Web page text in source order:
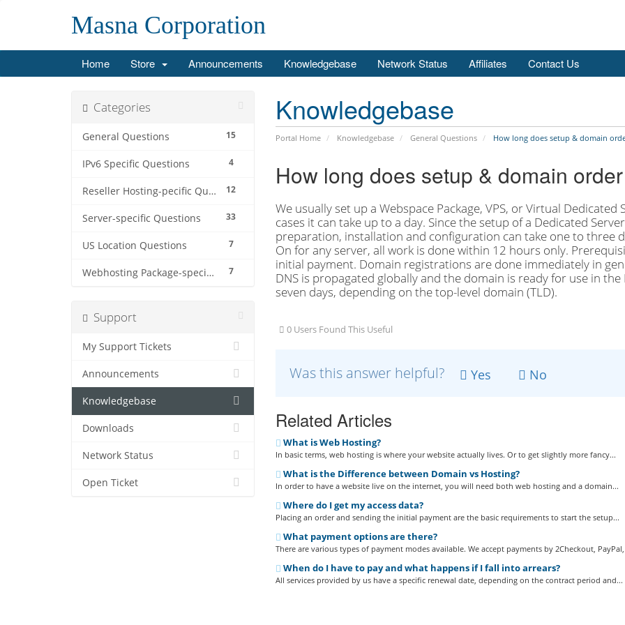
Masna Corporation
Home Store Announcements Knowledgebase Network Status Affiliates Contact Us
Knowledgebase
Portal Home Knowledgebase General Questions How long does setup & domain
Categories
15
General Questions
4
IPv6 Specific Questions
12
Reseller Hosting-pecific Questions
33
Server-specific Questions
7
US Location Questions
7
Webhosting Package-specific Questions
How long does setup & domain
We usually set up a Webspace Package, VPS, or Virtual
cases it can take up to a day. Since the setup of a Dedicated
preparation, installation and configuration can take one to three
On for any server, all work is done within 12 hours only.
initial payment. Domain registrations are done immediately in
DNS is propagated globally and the domain is ready for use in
seven days, depending on the top-level domain (TLD).
0 Users Found This Useful
Was this answer helpful? Yes No
Related Articles
What is Web Hosting?
In basic terms, web hosting is where your website actually lives. Or to get slightly more fancy...
What is the Difference between Domain vs Hosting?
In order to have a website live on the internet, you will need both web hosting and a domain...
Where do I get my access data?
Placing an order and sending the initial payment are the basic requirements to start the setup...
What payment options are there?
There are various types of payment modes available. We accept payments by 2Checkout,
When do I have to pay and what happens if I fall into arrears?
All services provided by us have a specific renewal date, depending on the contract period and...
Support
My Support Tickets
Announcements
Knowledgebase
Downloads
Network Status
Open Ticket